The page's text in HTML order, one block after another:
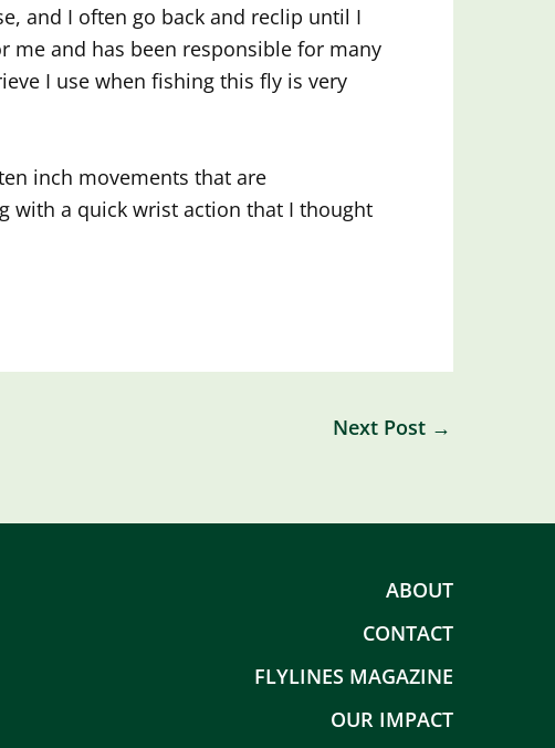
and I often go back and reclip until I
me and has been responsible for many
I use when fishing this fly is very
inch movements that are
with a quick wrist action that I thought
Next Post →
ABOUT
CONTACT
FLYLINES MAGAZINE
OUR IMPACT